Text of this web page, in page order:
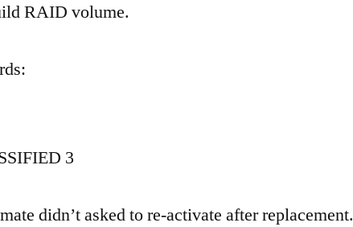
RAID volume.
3
didn’t asked to re-activate after replacement.